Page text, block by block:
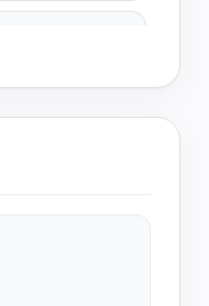
57.12 → 67.73